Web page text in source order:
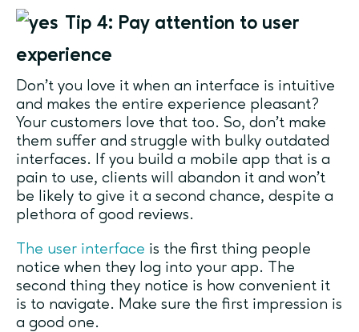
Tip 4: Pay attention to user
experience
Don’t you love it when an interface is intuitive
and makes the entire experience pleasant?
Your customers love that too. So, don’t make
them suffer and struggle with bulky outdated
interfaces. If you build a mobile app that is a
pain to use, clients will abandon it and won’t
be likely to give it a second chance, despite a
plethora of good reviews.
The user interface is the first thing people
notice when they log into your app. The
second thing they notice is how convenient it
is to navigate. Make sure the first impression is
a good one.